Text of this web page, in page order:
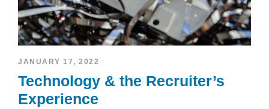
JANUARY 17, 2022
Technology & the Recruiter’s
Experience